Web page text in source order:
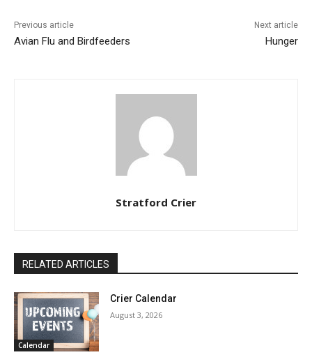
Previous article
Avian Flu and Birdfeeders
Next article
Hunger
Stratford Crier
RELATED ARTICLES
Calendar
Crier Calendar
August 3, 2026